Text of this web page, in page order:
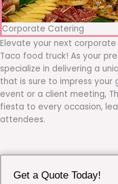
Corporate Catering
Elevate your next corporate
Taco food truck! As your
specialize in delivering a
that is sure to impress your
event or a client meeting,
fiesta to every occasion,
attendees.
Get a Quote Today!